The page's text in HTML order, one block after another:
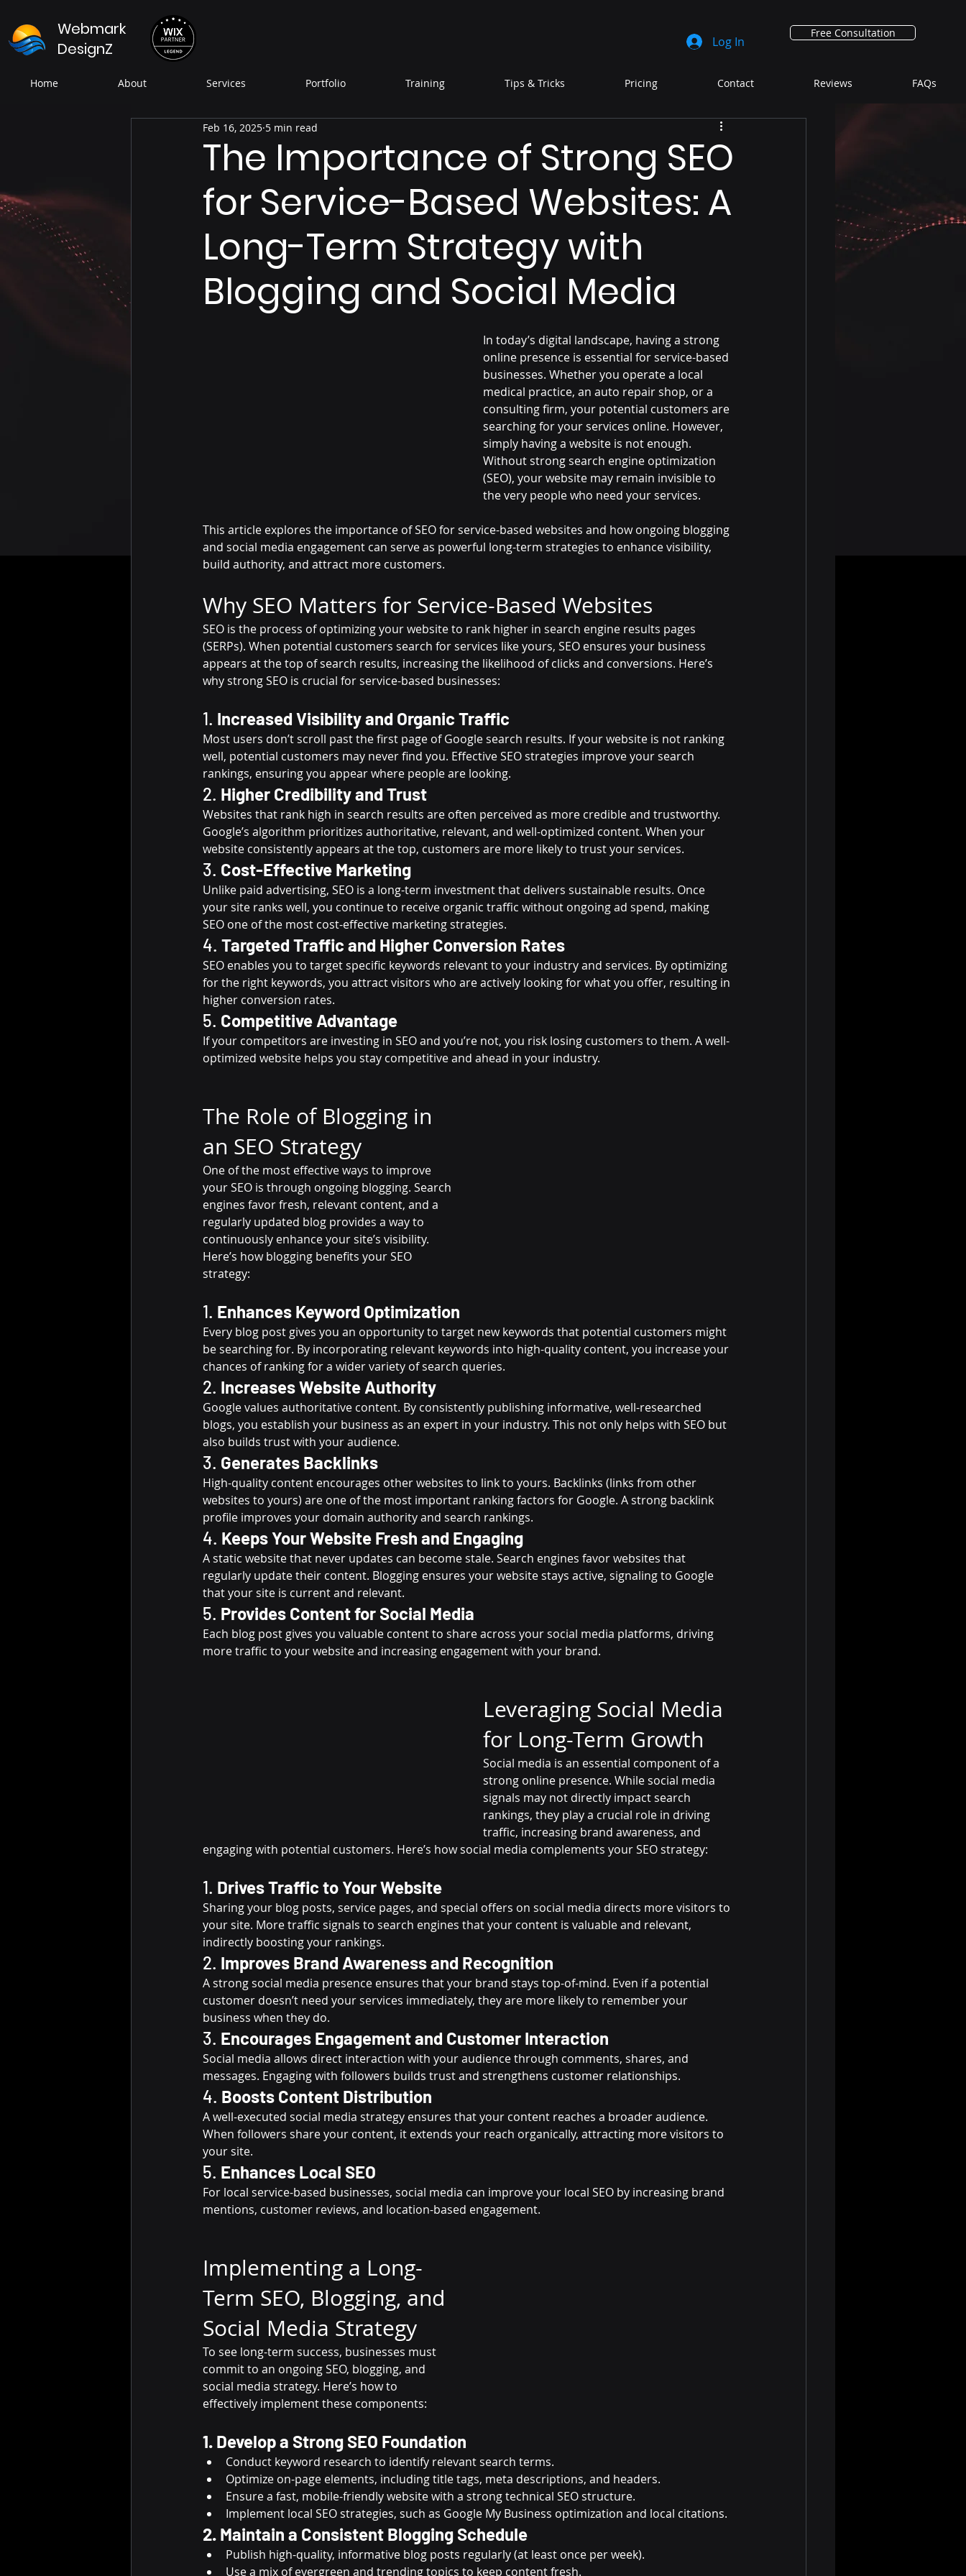
Webmark
DesignZ
Log In
Free Consultation
Home About Services Portfolio Training Tips & Tricks Pricing Contact Reviews FAQs
The Importance of Strong SEO
for Service-Based Websites: A
Long-Term Strategy with
Blogging and Social Media
Feb 16, 2025 5 min read
In today’s digital landscape, having a strong
online presence is essential for service-based
businesses. Whether you operate a local
medical practice, an auto repair shop, or a
consulting firm, your potential customers are
searching for your services online. However,
simply having a website is not enough.
Without strong search engine optimization
(SEO), your website may remain invisible to
the very people who need your services.
This article explores the importance of SEO for service-based websites and how ongoing blogging
and social media engagement can serve as powerful long-term strategies to enhance visibility,
build authority, and attract more customers.
Why SEO Matters for Service-Based Websites
SEO is the process of optimizing your website to rank higher in search engine results pages
(SERPs). When potential customers search for services like yours, SEO ensures your business
appears at the top of search results, increasing the likelihood of clicks and conversions. Here’s
why strong SEO is crucial for service-based businesses:
1. Increased Visibility and Organic Traffic
Most users don’t scroll past the first page of Google search results. If your website is not ranking
well, potential customers may never find you. Effective SEO strategies improve your search
rankings, ensuring you appear where people are looking.
2. Higher Credibility and Trust
Websites that rank high in search results are often perceived as more credible and trustworthy.
Google’s algorithm prioritizes authoritative, relevant, and well-optimized content. When your
website consistently appears at the top, customers are more likely to trust your services.
3. Cost-Effective Marketing
Unlike paid advertising, SEO is a long-term investment that delivers sustainable results. Once
your site ranks well, you continue to receive organic traffic without ongoing ad spend, making
SEO one of the most cost-effective marketing strategies.
4. Targeted Traffic and Higher Conversion Rates
SEO enables you to target specific keywords relevant to your industry and services. By optimizing
for the right keywords, you attract visitors who are actively looking for what you offer, resulting in
higher conversion rates.
5. Competitive Advantage
If your competitors are investing in SEO and you’re not, you risk losing customers to them. A well-
optimized website helps you stay competitive and ahead in your industry.
The Role of Blogging in
an SEO Strategy
One of the most effective ways to improve
your SEO is through ongoing blogging. Search
engines favor fresh, relevant content, and a
regularly updated blog provides a way to
continuously enhance your site’s visibility.
Here’s how blogging benefits your SEO
strategy:
1. Enhances Keyword Optimization
Every blog post gives you an opportunity to target new keywords that potential customers might
be searching for. By incorporating relevant keywords into high-quality content, you increase your
chances of ranking for a wider variety of search queries.
2. Increases Website Authority
Google values authoritative content. By consistently publishing informative, well-researched
blogs, you establish your business as an expert in your industry. This not only helps with SEO but
also builds trust with your audience.
3. Generates Backlinks
High-quality content encourages other websites to link to yours. Backlinks (links from other
websites to yours) are one of the most important ranking factors for Google. A strong backlink
profile improves your domain authority and search rankings.
4. Keeps Your Website Fresh and Engaging
A static website that never updates can become stale. Search engines favor websites that
regularly update their content. Blogging ensures your website stays active, signaling to Google
that your site is current and relevant.
5. Provides Content for Social Media
Each blog post gives you valuable content to share across your social media platforms, driving
more traffic to your website and increasing engagement with your brand.
Leveraging Social Media
for Long-Term Growth
Social media is an essential component of a
strong online presence. While social media
signals may not directly impact search
rankings, they play a crucial role in driving
traffic, increasing brand awareness, and
engaging with potential customers. Here’s how social media complements your SEO strategy:
1. Drives Traffic to Your Website
Sharing your blog posts, service pages, and special offers on social media directs more visitors to
your site. More traffic signals to search engines that your content is valuable and relevant,
indirectly boosting your rankings.
2. Improves Brand Awareness and Recognition
A strong social media presence ensures that your brand stays top-of-mind. Even if a potential
customer doesn’t need your services immediately, they are more likely to remember your
business when they do.
3. Encourages Engagement and Customer Interaction
Social media allows direct interaction with your audience through comments, shares, and
messages. Engaging with followers builds trust and strengthens customer relationships.
4. Boosts Content Distribution
A well-executed social media strategy ensures that your content reaches a broader audience.
When followers share your content, it extends your reach organically, attracting more visitors to
your site.
5. Enhances Local SEO
For local service-based businesses, social media can improve your local SEO by increasing brand
mentions, customer reviews, and location-based engagement.
Implementing a Long-
Term SEO, Blogging, and
Social Media Strategy
To see long-term success, businesses must
commit to an ongoing SEO, blogging, and
social media strategy. Here’s how to
effectively implement these components:
1. Develop a Strong SEO Foundation
Conduct keyword research to identify relevant search terms.
Optimize on-page elements, including title tags, meta descriptions, and headers.
Ensure a fast, mobile-friendly website with a strong technical SEO structure.
Implement local SEO strategies, such as Google My Business optimization and local citations.
2. Maintain a Consistent Blogging Schedule
Publish high-quality, informative blog posts regularly (at least once per week).
Use a mix of evergreen and trending topics to keep content fresh.